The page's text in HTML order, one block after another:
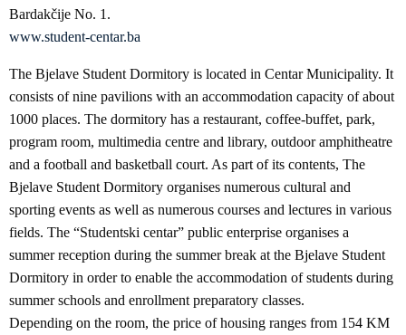
Bardakčije No. 1.
www.student-centar.ba
The Bjelave Student Dormitory is located in Centar Municipality. It
consists of nine pavilions with an accommodation capacity of about
1000 places. The dormitory has a restaurant, coffee-buffet, park,
program room, multimedia centre and library, outdoor amphitheatre
and a football and basketball court. As part of its contents, The
Bjelave Student Dormitory organises numerous cultural and
sporting events as well as numerous courses and lectures in various
fields. The “Studentski centar” public enterprise organises a
summer reception during the summer break at the Bjelave Student
Dormitory in order to enable the accommodation of students during
summer schools and enrollment preparatory classes.
Depending on the room, the price of housing ranges from 154 KM